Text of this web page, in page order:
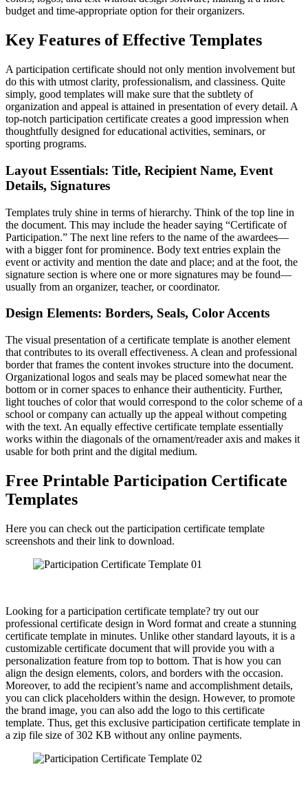
budget and time-appropriate option for their organizers.
Key Features of Effective Templates
A participation certificate should not only mention involvement but
do this with utmost clarity, professionalism, and classiness. Quite
simply, good templates will make sure that the subtlety of
organization and appeal is attained in presentation of every detail. A
top-notch participation certificate creates a good impression when
thoughtfully designed for educational activities, seminars, or
sporting programs.
Layout Essentials: Title, Recipient Name, Event
Details, Signatures
Templates truly shine in terms of hierarchy. Think of the top line in
the document. This may include the header saying “Certificate of
Participation.” The next line refers to the name of the awardees—
with a bigger font for prominence. Body text entries explain the
event or activity and mention the date and place; and at the foot, the
signature section is where one or more signatures may be found—
usually from an organizer, teacher, or coordinator.
Design Elements: Borders, Seals, Color Accents
The visual presentation of a certificate template is another element
that contributes to its overall effectiveness. A clean and professional
border that frames the content invokes structure into the document.
Organizational logos and seals may be placed somewhat near the
bottom or in corner spaces to enhance their authenticity. Further,
light touches of color that would correspond to the color scheme of a
school or company can actually up the appeal without competing
with the text. An equally effective certificate template essentially
works within the diagonals of the ornament/reader axis and makes it
usable for both print and the digital medium.
Free Printable Participation Certificate
Templates
Here you can check out the participation certificate template
screenshots and their link to download.
Looking for a participation certificate template? try out our
professional certificate design in Word format and create a stunning
certificate template in minutes. Unlike other standard layouts, it is a
customizable certificate document that will provide you with a
personalization feature from top to bottom. That is how you can
align the design elements, colors, and borders with the occasion.
Moreover, to add the recipient’s name and accomplishment details,
you can click placeholders within the design. However, to promote
the brand image, you can also add the logo to this certificate
template. Thus, get this exclusive participation certificate template in
a zip file size of 302 KB without any online payments.